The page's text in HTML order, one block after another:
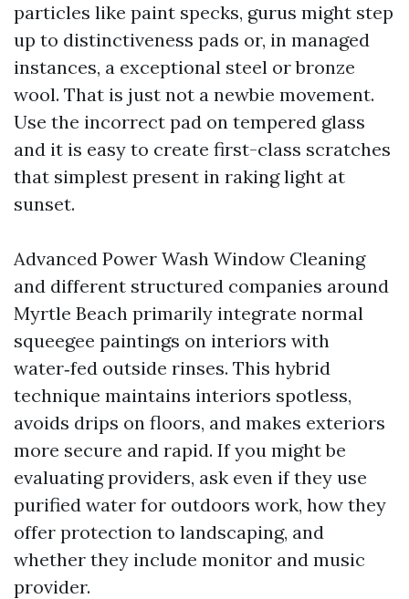
particles like paint specks, gurus might step
up to distinctiveness pads or, in managed
instances, a exceptional steel or bronze
wool. That is just not a newbie movement.
Use the incorrect pad on tempered glass
and it is easy to create first-class scratches
that simplest present in raking light at
sunset.
Advanced Power Wash Window Cleaning
and different structured companies around
Myrtle Beach primarily integrate normal
squeegee paintings on interiors with
water‑fed outside rinses. This hybrid
technique maintains interiors spotless,
avoids drips on floors, and makes exteriors
more secure and rapid. If you might be
evaluating providers, ask even if they use
purified water for outdoors work, how they
offer protection to landscaping, and
whether they include monitor and music
provider.